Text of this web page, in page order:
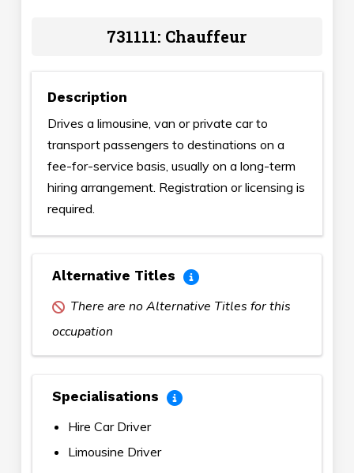
731111: Chauffeur
Description
Drives a limousine, van or private car to
transport passengers to destinations on a
fee-for-service basis, usually on a long-term
hiring arrangement. Registration or licensing is
required.
Alternative Titles
There are no Alternative Titles for this
occupation
Specialisations
Hire Car Driver
Limousine Driver